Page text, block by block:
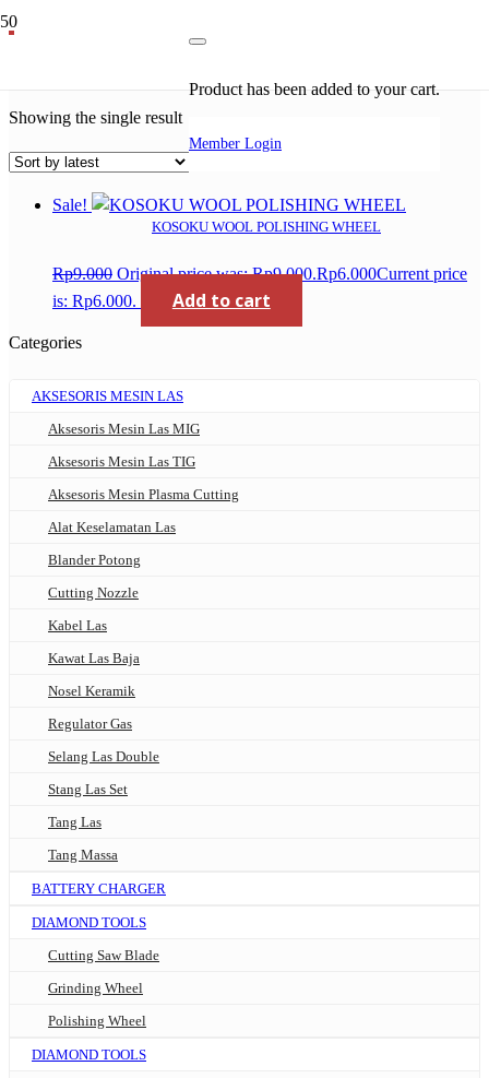
Product has been added to your cart.
Member Login
Showing the single result
Sale!
KOSOKU WOOL POLISHING WHEEL
Rp9.000 Original price was: Rp9.000.Rp6.000Current price
is: Rp6.000.
Add to cart
Categories
AKSESORIS MESIN LAS
Aksesoris Mesin Las MIG
Aksesoris Mesin Las TIG
Aksesoris Mesin Plasma Cutting
Alat Keselamatan Las
Blander Potong
Cutting Nozzle
Kabel Las
Kawat Las Baja
Nosel Keramik
Regulator Gas
Selang Las Double
Stang Las Set
Tang Las
Tang Massa
BATTERY CHARGER
DIAMOND TOOLS
Cutting Saw Blade
Grinding Wheel
Polishing Wheel
DIAMOND TOOLS